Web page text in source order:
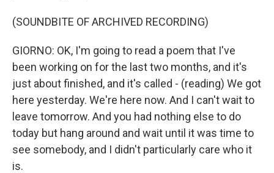
(SOUNDBITE OF ARCHIVED RECORDING)
GIORNO: OK, I'm going to read a poem that I've
been working on for the last two months, and it's
just about finished, and it's called - (reading) We got
here yesterday. We're here now. And I can't wait to
leave tomorrow. And you had nothing else to do
today but hang around and wait until it was time to
see somebody, and I didn't particularly care who it
is.